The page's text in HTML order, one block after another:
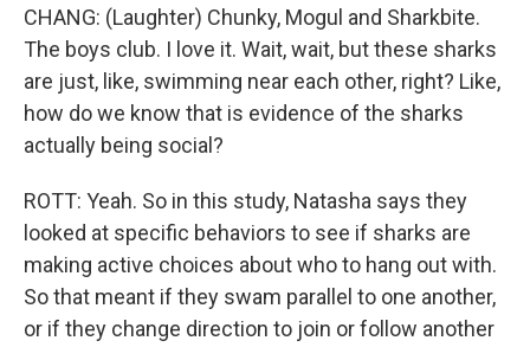
CHANG: (Laughter) Chunky, Mogul and Sharkbite.
The boys club. I love it. Wait, wait, but these sharks
are just, like, swimming near each other, right? Like,
how do we know that is evidence of the sharks
actually being social?
ROTT: Yeah. So in this study, Natasha says they
looked at specific behaviors to see if sharks are
making active choices about who to hang out with.
So that meant if they swam parallel to one another,
or if they change direction to join or follow another